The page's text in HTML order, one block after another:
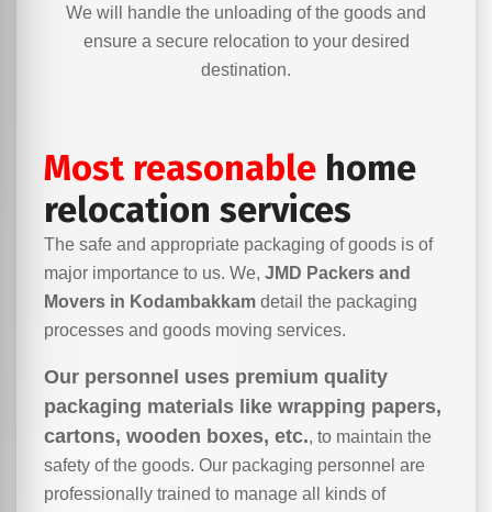
We will handle the unloading of the goods and
ensure a secure relocation to your desired
destination.
Most reasonable home
relocation services
The safe and appropriate packaging of goods is of
major importance to us. We, JMD Packers and
Movers in Kodambakkam detail the packaging
processes and goods moving services.
Our personnel uses premium quality
packaging materials like wrapping papers,
cartons, wooden boxes, etc., to maintain the
safety of the goods. Our packaging personnel are
professionally trained to manage all kinds of